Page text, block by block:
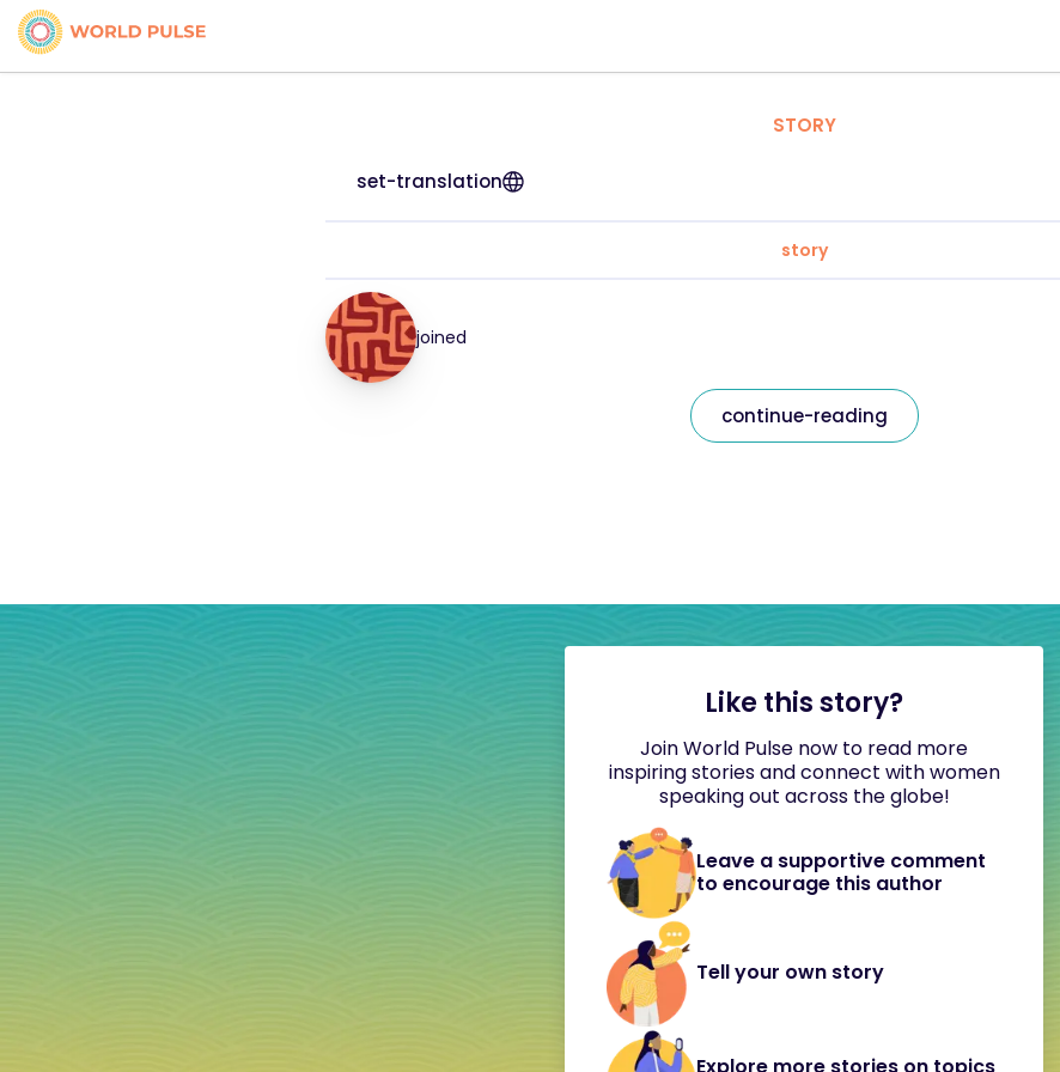
STORY
set-translation
story
joined
continue-reading
Like this story?
Join World Pulse now to read more
inspiring stories and connect with women
speaking out across the globe!
Leave a supportive comment
to encourage this author
Tell your own story
Explore more stories on topics